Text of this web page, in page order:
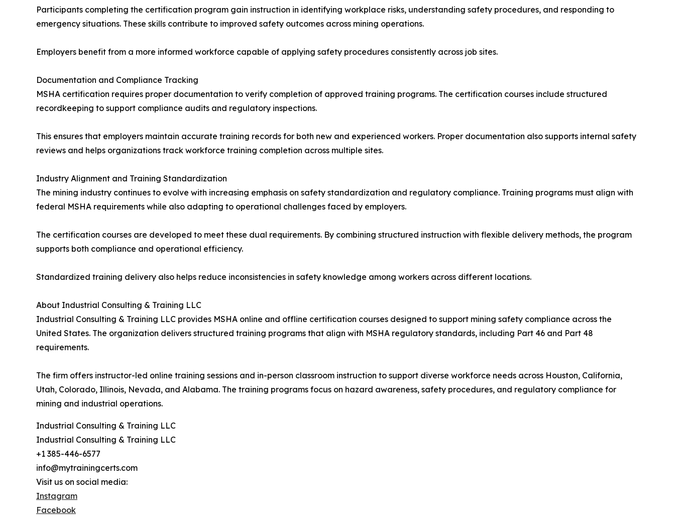
Participants completing the certification program gain instruction in identifying workplace risks, understanding safety procedures, and responding to
emergency situations. These skills contribute to improved safety outcomes across mining operations.
Employers benefit from a more informed workforce capable of applying safety procedures consistently across job sites.
Documentation and Compliance Tracking
MSHA certification requires proper documentation to verify completion of approved training programs. The certification courses include structured
recordkeeping to support compliance audits and regulatory inspections.
This ensures that employers maintain accurate training records for both new and experienced workers. Proper documentation also supports internal safety
reviews and helps organizations track workforce training completion across multiple sites.
Industry Alignment and Training Standardization
The mining industry continues to evolve with increasing emphasis on safety standardization and regulatory compliance. Training programs must align with
federal MSHA requirements while also adapting to operational challenges faced by employers.
The certification courses are developed to meet these dual requirements. By combining structured instruction with flexible delivery methods, the program
supports both compliance and operational efficiency.
Standardized training delivery also helps reduce inconsistencies in safety knowledge among workers across different locations.
About Industrial Consulting & Training LLC
Industrial Consulting & Training LLC provides MSHA online and offline certification courses designed to support mining safety compliance across the
United States. The organization delivers structured training programs that align with MSHA regulatory standards, including Part 46 and Part 48
requirements.
The firm offers instructor-led online training sessions and in-person classroom instruction to support diverse workforce needs across Houston, California,
Utah, Colorado, Illinois, Nevada, and Alabama. The training programs focus on hazard awareness, safety procedures, and regulatory compliance for
mining and industrial operations.
Industrial Consulting & Training LLC
Industrial Consulting & Training LLC
+1 385-446-6577
info@mytrainingcerts.com
Visit us on social media:
Instagram
Facebook